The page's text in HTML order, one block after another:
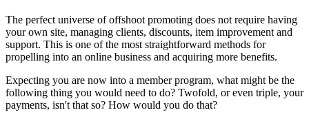
The perfect universe of offshoot promoting does not require having
your own site, managing clients, discounts, item improvement and
support. This is one of the most straightforward methods for
propelling into an online business and acquiring more benefits.
Expecting you are now into a member program, what might be the
following thing you would need to do? Twofold, or even triple, your
payments, isn't that so? How would you do that?